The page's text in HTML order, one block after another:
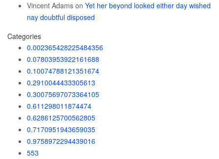
Vincent Adams on Yet her beyond looked either day wished
nay doubtful disposed
Categories
0.002365428225484356
0.07803953922161688
0.10074788121351674
0.2910044433305613
0.30075697073364105
0.611298011874474
0.6286125700562805
0.7170951943659035
0.9758972294439016
553